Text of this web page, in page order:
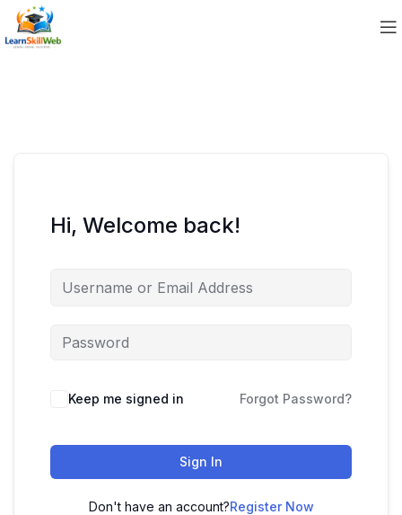
Hi, Welcome back!
Keep me signed in Forgot Password?
Sign In
Don't have an account?Register Now